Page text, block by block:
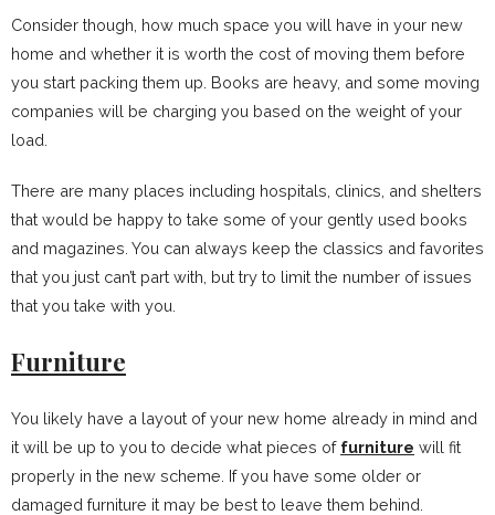
Consider though, how much space you will have in your new
home and whether it is worth the cost of moving them before
you start packing them up. Books are heavy, and some moving
companies will be charging you based on the weight of your
load.
There are many places including hospitals, clinics, and shelters
that would be happy to take some of your gently used books
and magazines. You can always keep the classics and favorites
that you just can’t part with, but try to limit the number of issues
that you take with you.
Furniture
You likely have a layout of your new home already in mind and
it will be up to you to decide what pieces of furniture will fit
properly in the new scheme. If you have some older or
damaged furniture it may be best to leave them behind.